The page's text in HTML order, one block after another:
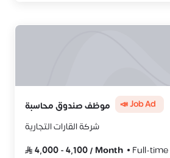
موظف صندوق محاسبة 📣 Job Ad
شركة القارات التجارية
4,000-4,100/ Month
Full-time